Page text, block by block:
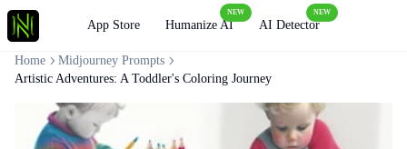
App Store Humanize AI
NEW
AI Detector
NEW
Home
Midjourney Prompts
Artistic Adventures: A Toddler's Coloring Journey